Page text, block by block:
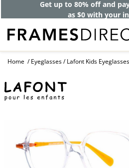
Get up to 80% off and
as $0 with your
Home Eyeglasses Lafont Kids Eyeglasses